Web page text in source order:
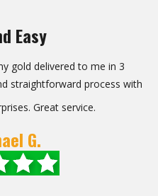
Easy
gold delivered to me in 3
straightforward process with
Great service.
G.